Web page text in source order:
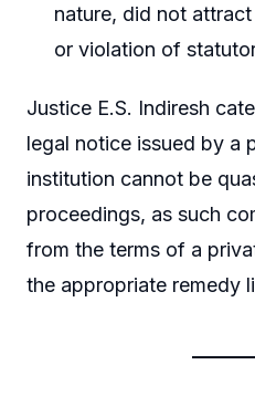
nature, did not
or violation of
Justice E.S. Indiresh
legal notice issued by a
institution cannot be
proceedings, as such
from the terms of a
the appropriate remedy